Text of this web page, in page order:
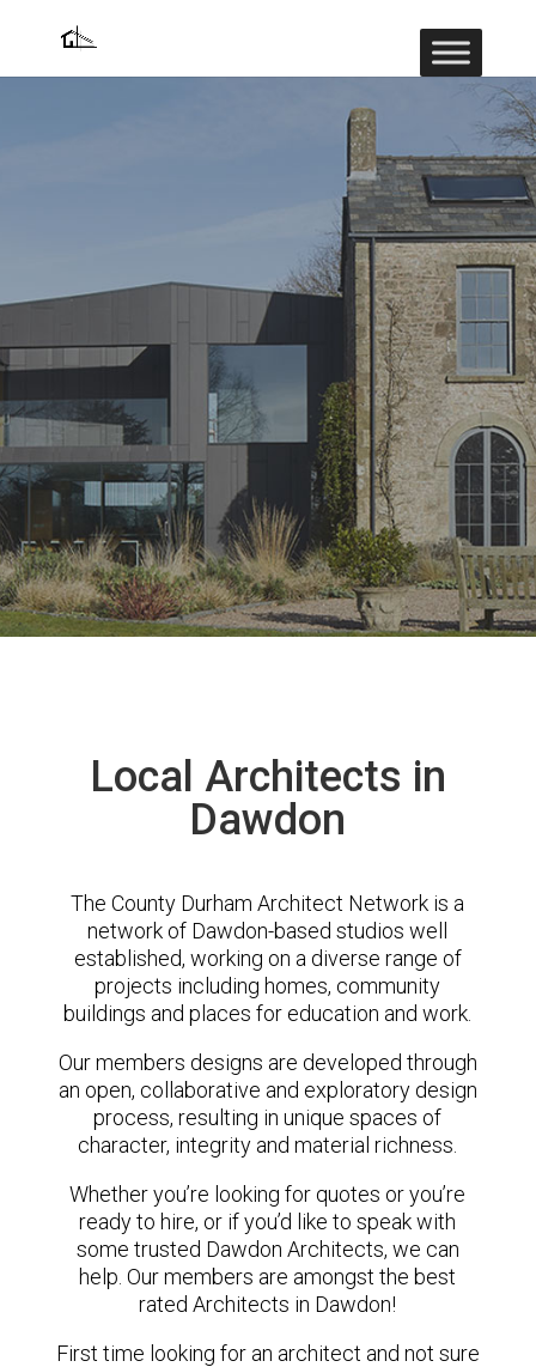
Local Architects in
Dawdon
The County Durham Architect Network is a
network of Dawdon-based studios well
established, working on a diverse range of
projects including homes, community
buildings and places for education and work.
Our members designs are developed through
an open, collaborative and exploratory design
process, resulting in unique spaces of
character, integrity and material richness.
Whether you’re looking for quotes or you’re
ready to hire, or if you’d like to speak with
some trusted Dawdon Architects, we can
help. Our members are amongst the best
rated Architects in Dawdon!
First time looking for an architect and not sure